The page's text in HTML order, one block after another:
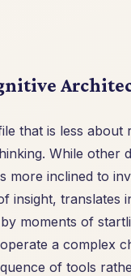
that is less about
While other
more inclined to
insight, translates
moments of
a complex
of tools